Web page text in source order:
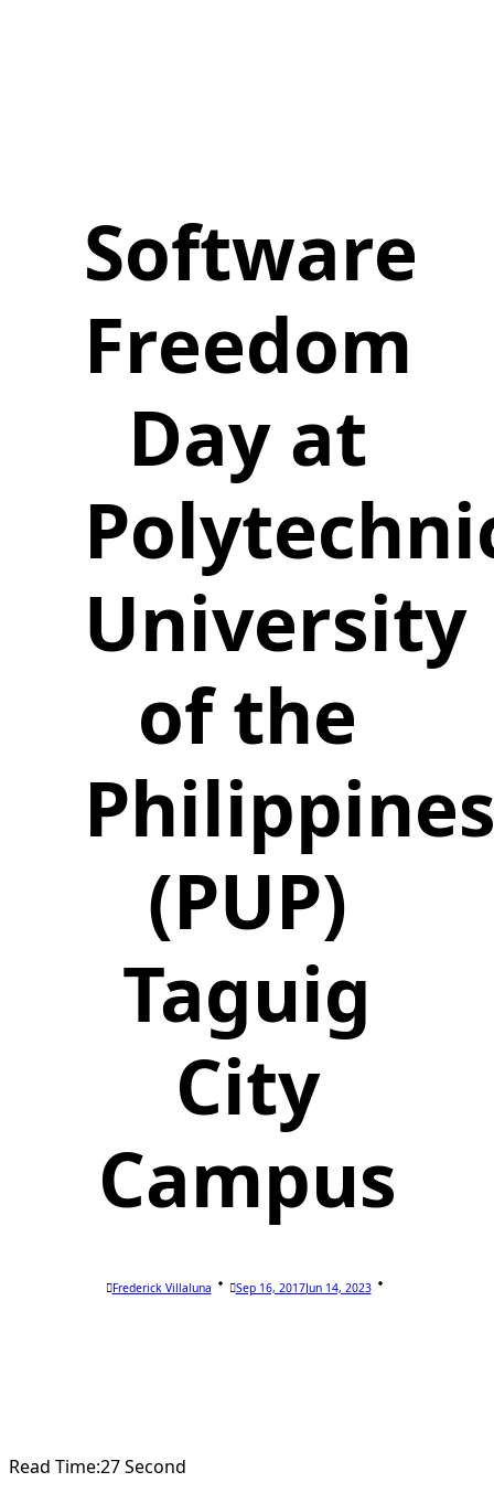
Software
Freedom
Day at
University
of the
(PUP)
Taguig
City
Campus
Frederick Villaluna Sep 16, 2017Jun 14, 2023
Read Time:27 Second